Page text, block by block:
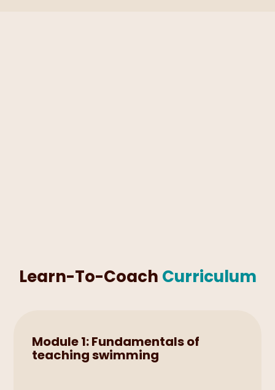
Learn-To-Coach Curriculum
Module 1: Fundamentals of
teaching swimming